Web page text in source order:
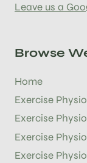
Leave us a
Browse
Home
Exercise
Exercise
Exercise
Exercise